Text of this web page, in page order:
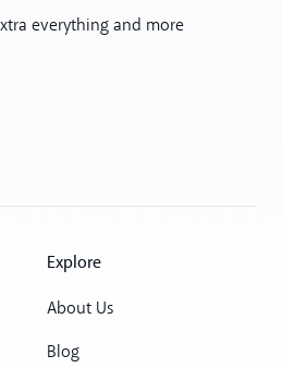
everything and more
Explore
About Us
Blog